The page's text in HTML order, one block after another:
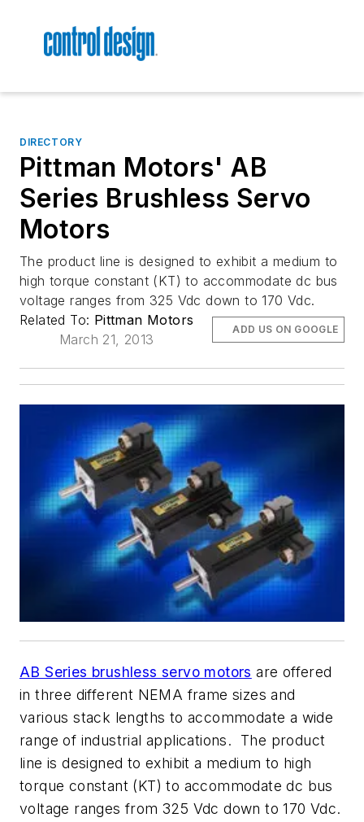
DIRECTORY
Pittman Motors' AB
Series Brushless Servo
Motors
The product line is designed to exhibit a medium to
high torque constant (KT) to accommodate dc bus
voltage ranges from 325 Vdc down to 170 Vdc.
Related To: Pittman Motors
March 21, 2013
ADD US ON GOOGLE
AB Series brushless servo motors are offered
in three different NEMA frame sizes and
various stack lengths to accommodate a wide
range of industrial applications. The product
line is designed to exhibit a medium to high
torque constant (KT) to accommodate dc bus
voltage ranges from 325 Vdc down to 170 Vdc.